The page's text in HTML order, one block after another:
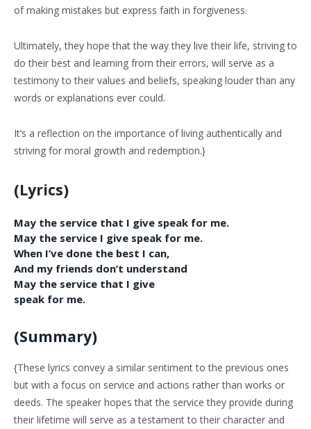
of making mistakes but express faith in forgiveness.
Ultimately, they hope that the way they live their life, striving to
do their best and learning from their errors, will serve as a
testimony to their values and beliefs, speaking louder than any
words or explanations ever could.
It’s a reflection on the importance of living authentically and
striving for moral growth and redemption.}
(Lyrics)
May the service that I give speak for me.
May the service I give speak for me.
When I’ve done the best I can,
And my friends don’t understand
May the service that I give
speak for me.
(Summary)
{These lyrics convey a similar sentiment to the previous ones
but with a focus on service and actions rather than works or
deeds. The speaker hopes that the service they provide during
their lifetime will serve as a testament to their character and